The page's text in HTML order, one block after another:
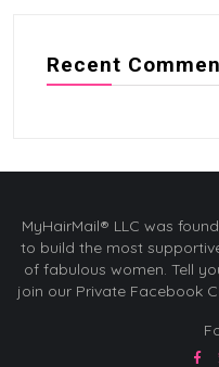
Recent
MyHairMail® LLC was
to build the most
of fabulous women. Tell
join our Private Facebook